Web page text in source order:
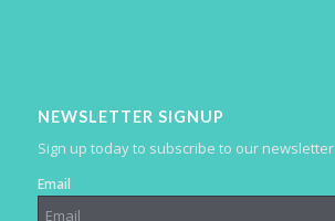
NEWSLETTER SIGNUP
Sign up today to subscribe to our newsletter
Email